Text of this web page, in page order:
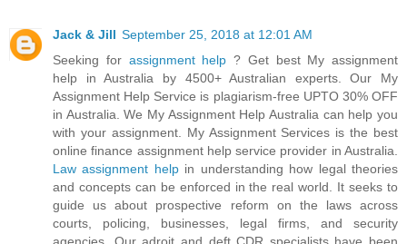
Jack & Jill September 25, 2018 at 12:01 AM
Seeking for assignment help ? Get best My assignment
help in Australia by 4500+ Australian experts. Our My
Assignment Help Service is plagiarism-free UPTO 30% OFF
in Australia. We My Assignment Help Australia can help you
with your assignment. My Assignment Services is the best
online finance assignment help service provider in Australia.
Law assignment helpin understanding how legal theories
and concepts can be enforced in the real world. It seeks to
guide us about prospective reform on the laws across
courts, policing, businesses, legal firms, and security